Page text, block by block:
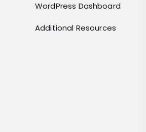
WordPress Dashboard
Additional Resources